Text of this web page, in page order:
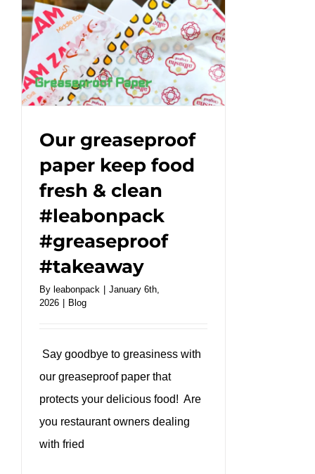
Coffee
Cups
|
Café
Essentials#leabonpack
#kraftbox
Our greaseproof
paper keep food
fresh & clean
#leabonpack
#greaseproof
#takeaway
By leabonpack
January 6th,
2026
Blog
Say goodbye to greasiness with
our greaseproof paper that
protects your delicious food! Are
you restaurant owners dealing
with fried